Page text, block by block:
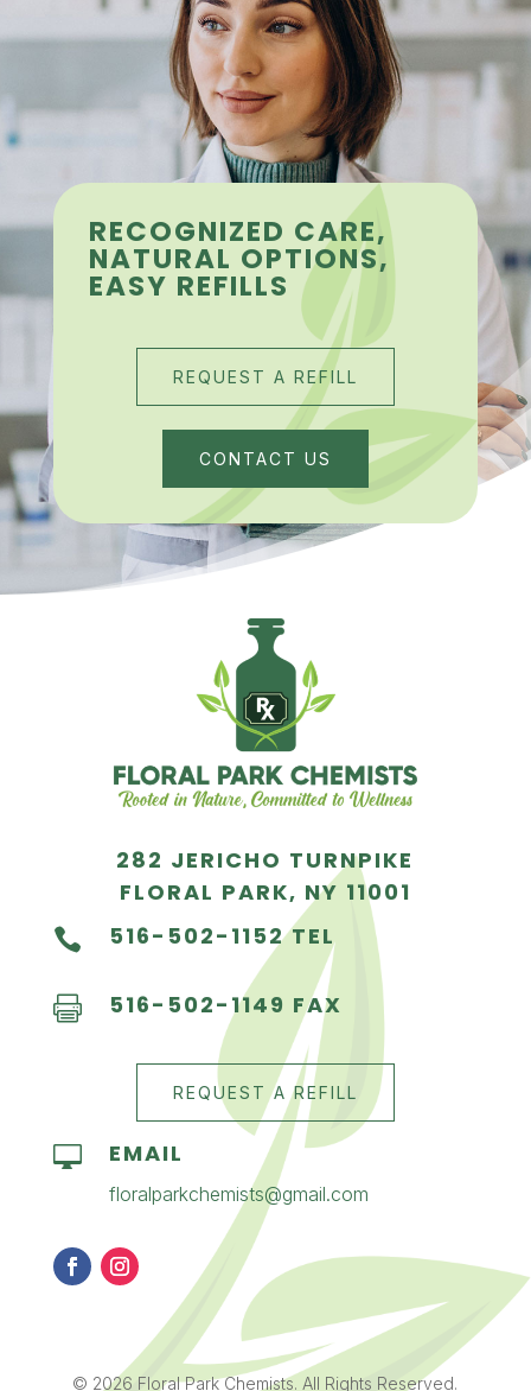
RECOGNIZED CARE,
NATURAL OPTIONS,
EASY REFILLS
REQUEST A REFILL
CONTACT US
282 JERICHO TURNPIKE
FLORAL PARK, NY 11001

516-502-1152 TEL
 516-502-1149 FAX
REQUEST A REFILL
 EMAIL
floralparkchemists@gmail.com
© 2026 Floral Park Chemists. All Rights Reserved.